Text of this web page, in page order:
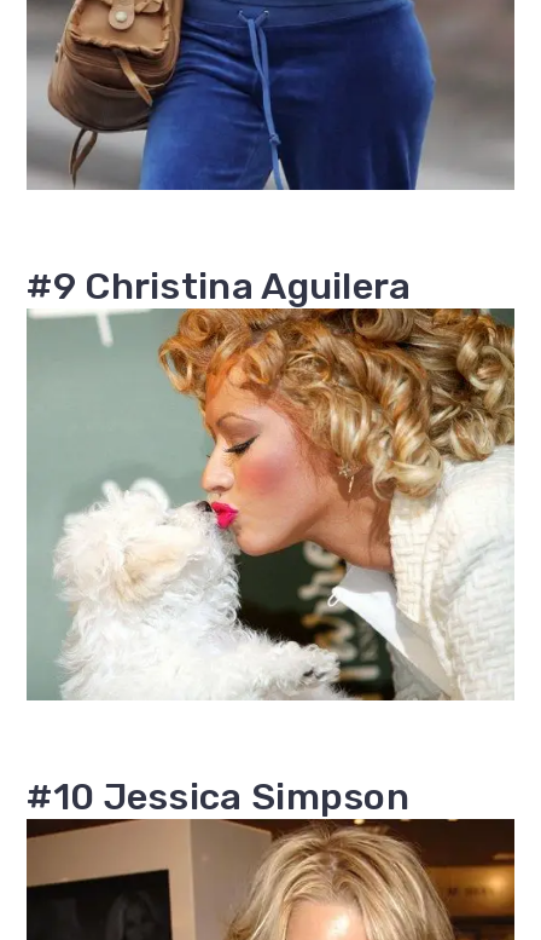
#9 Christina Aguilera
#10 Jessica Simpson